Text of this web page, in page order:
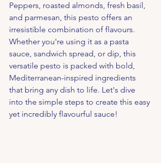
Peppers, roasted almonds, fresh basil,
and parmesan, this pesto offers an
irresistible combination of flavours.
Whether you're using it as a pasta
sauce, sandwich spread, or dip, this
versatile pesto is packed with bold,
Mediterranean-inspired ingredients
that bring any dish to life. Let's dive
into the simple steps to create this easy
yet incredibly flavourful sauce!